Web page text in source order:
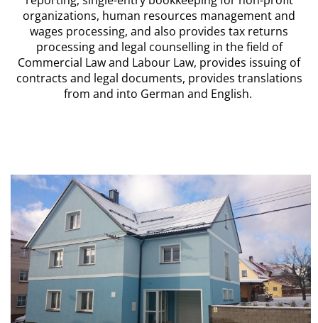
organizations, human resources management and
wages processing, and also provides tax returns
processing and legal counselling in the field of
Commercial Law and Labour Law, provides issuing of
contracts and legal documents, provides translations
from and into German and English.